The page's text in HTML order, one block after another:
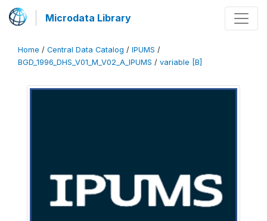
Microdata Library
Home / Central Data Catalog / IPUMS /
BGD_1996_DHS_V01_M_V02_A_IPUMS / variable [B]